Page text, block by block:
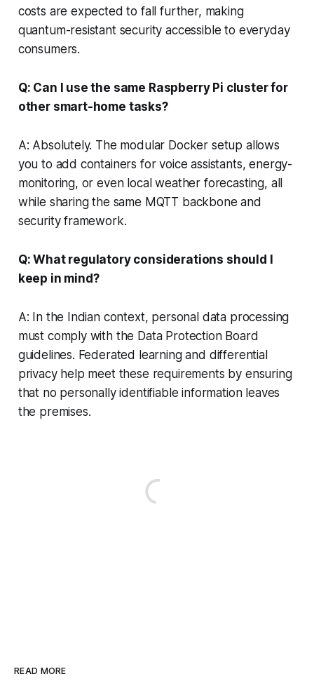
costs are expected to fall further, making
quantum-resistant security accessible to everyday
consumers.
Q: Can I use the same Raspberry Pi cluster for
other smart-home tasks?
A: Absolutely. The modular Docker setup allows
you to add containers for voice assistants, energy-
monitoring, or even local weather forecasting, all
while sharing the same MQTT backbone and
security framework.
Q: What regulatory considerations should I
keep in mind?
A: In the Indian context, personal data processing
must comply with the Data Protection Board
guidelines. Federated learning and differential
privacy help meet these requirements by ensuring
that no personally identifiable information leaves
the premises.
READ MORE